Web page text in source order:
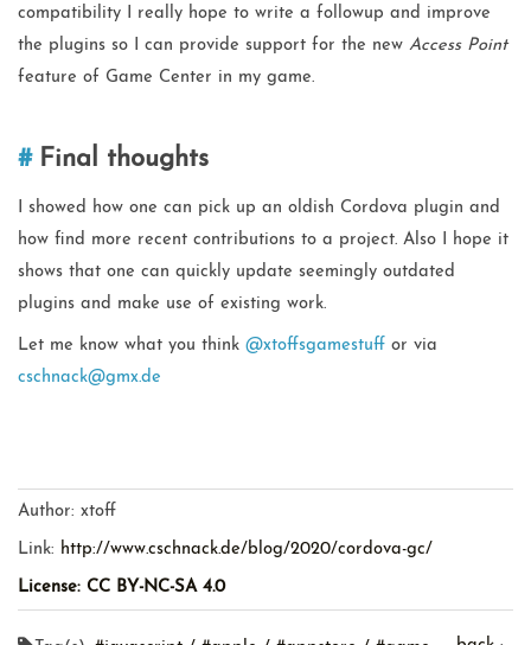
compatibility I really hope to write a followup and improve
the plugins so I can provide support for the new Access Point
feature of Game Center in my game.
Final thoughts
I showed how one can pick up an oldish Cordova plugin and
how find more recent contributions to a project. Also I hope it
shows that one can quickly update seemingly outdated
plugins and make use of existing work.
Let me know what you think @xtoffsgamestuffor via
cschnack@gmx.de
Author: xtoff
Link: http://www.cschnack.de/blog/2020/cordova-gc/
License: CC BY-NC-SA 4.0